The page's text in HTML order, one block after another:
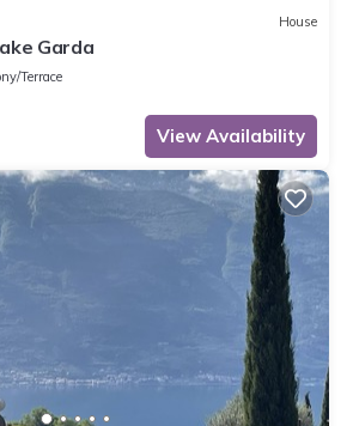
House
Garda
Terrace
View Availability